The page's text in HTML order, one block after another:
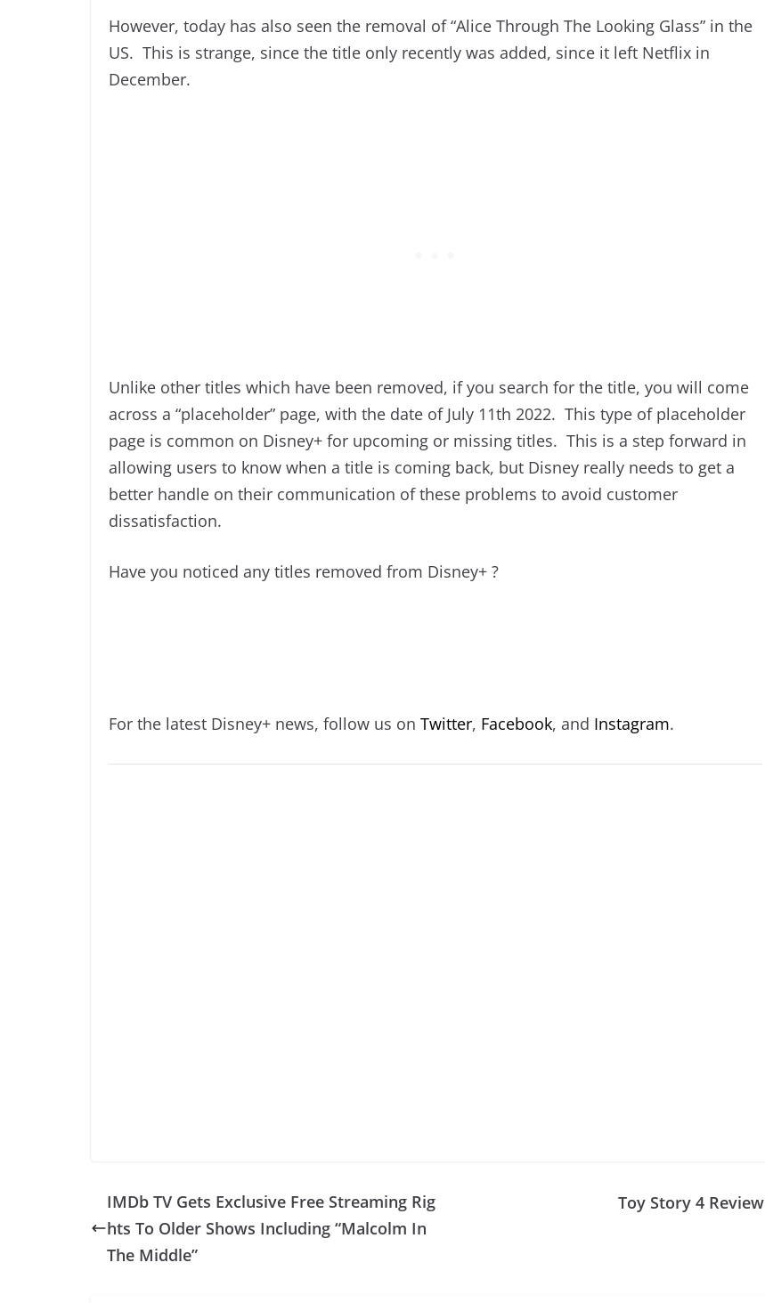
However, today has also seen the removal of “Alice Through The Looking Glass” in the
US. This is strange, since the title only recently was added, since it left Netflix in
December.
Unlike other titles which have been removed, if you search for the title, you will come
across a “placeholder” page, with the date of July 11th 2022. This type of placeholder
page is common on Disney+ for upcoming or missing titles. This is a step forward in
allowing users to know when a title is coming back, but Disney really needs to get a
better handle on their communication of these problems to avoid customer
dissatisfaction.
Have you noticed any titles removed from Disney+ ?
For the latest Disney+ news, follow us on Twitter, Facebook, and Instagram.
IMDb TV Gets Exclusive Free Streaming Rig
hts To Older Shows Including “Malcolm In
The Middle”
Toy Story 4 Review